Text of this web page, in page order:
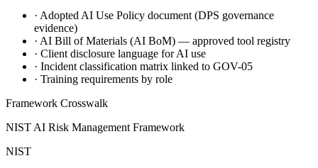
· Adopted AI Use Policy document (DPS governance
evidence)
· AI Bill of Materials (AI BoM) — approved tool registry
· Client disclosure language for AI use
· Incident classification matrix linked to GOV-05
· Training requirements by role
Framework Crosswalk
NIST AI Risk Management Framework
NIST